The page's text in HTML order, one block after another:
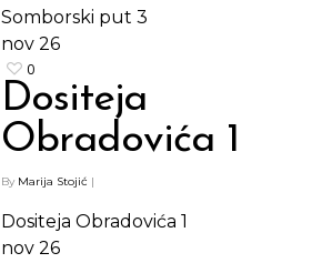
Somborski put 3
nov 26
0
Dositeja
Obradovića 1
By Marija Stojić |
Dositeja Obradovića 1
nov 26